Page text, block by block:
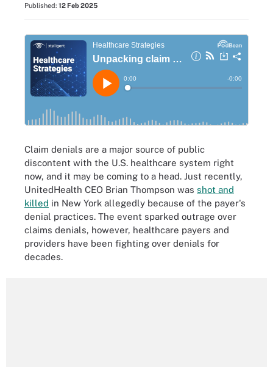
Published: 12 Feb 2025
Claim denials are a major source of public
discontent with the U.S. healthcare system right
now, and it may be coming to a head. Just recently,
UnitedHealth CEO Brian Thompson was shot and
killed in New York allegedly because of the payer's
denial practices. The event sparked outrage over
claims denials, however, healthcare payers and
providers have been fighting over denials for
decades.